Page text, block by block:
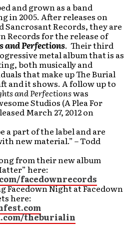
and grown as a band
in 2005. After releases on
Sancrosant Records, they are
Records for the release of
and Perfections. Their third
metal album that is as
both musically and
that make up The Burial
and it shows. A follow up to
and Perfectionswas
Studios (A Plea For
March 27, 2012 on
a part of the label and are
new material.” – Todd
from their new album
here:
facedownrecords
Facedown Night at Facedown
here:
theburialin